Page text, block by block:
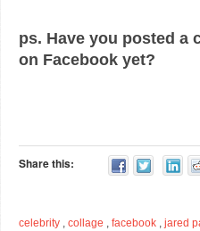
ps. Have you posted a
on Facebook yet?
Share this:
celebrity , collage , facebook , jared